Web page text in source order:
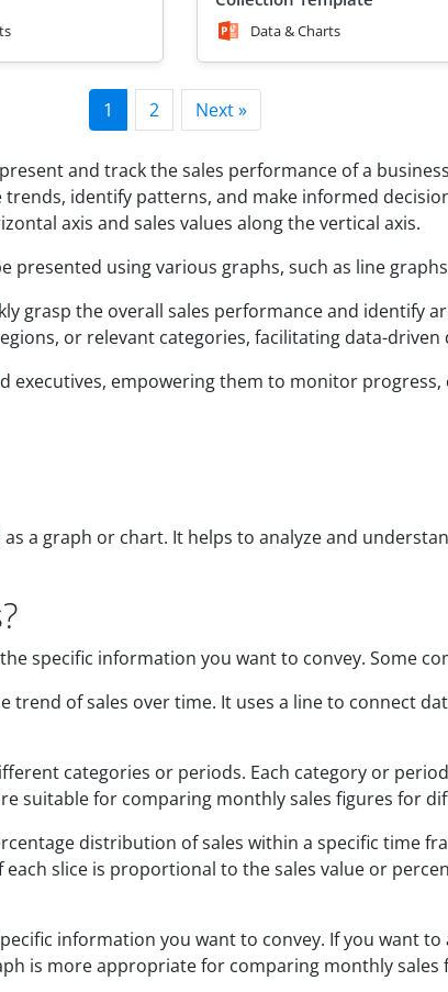
Data & Charts
1 2 Next »
and track the sales performance of a
identify patterns, and make informed
axis and sales values along the vertical axis.
presented using various graphs, such as line
grasp the overall sales performance and identify
or relevant categories, facilitating data-driven
executives, empowering them to monitor
a graph or chart. It helps to analyze and
specific information you want to convey. Some
trend of sales over time. It uses a line to connect
categories or periods. Each category or
suitable for comparing monthly sales figures for
distribution of sales within a specific time
slice is proportional to the sales value or
information you want to convey. If you want
is more appropriate for comparing monthly